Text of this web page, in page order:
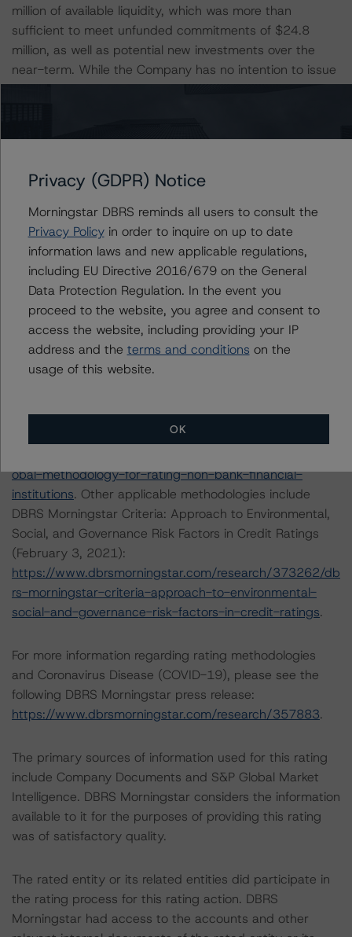
million of available liquidity, which was more than
sufficient to meet unfunded commitments of $24.8
million, as well as potential new investments over the
near-term. While the Company has no intention to issue
dilutive new equity, SUNS has received shareholder
ESG CONSIDERATIONS
A description of how DBRS Morningstar considers ESG
factors within the DBRS Morningstar analytical
framework can be found in the DBRS Morningstar
Criteria: Approach to Environmental, Social, and
Governance Risk Factors in Credit Ratings at
https://www.dbrsmorningstar.com/research/373262
Notes:
All figures are in U.S. dollars unless otherwise noted.
for Rating Non-Bank Financial Institutions (September
obal-methodology-for-rating-non-bank-financial-
institutions. Other applicable methodologies include
DBRS Morningstar Criteria: Approach to Environmental,
Social, and Governance Risk Factors in Credit Ratings
(February 3, 2021):
https://www.dbrsmorningstar.com/research/373262/db
rs-morningstar-criteria-approach-to-environmental-
social-and-governance-risk-factors-in-credit-ratings.
For more information regarding rating methodologies
and Coronavirus Disease (COVID-19), please see the
following DBRS Morningstar press release:
https://www.dbrsmorningstar.com/research/357883.
The primary sources of information used for this rating
include Company Documents and S&P Global Market
Intelligence. DBRS Morningstar considers the information
available to it for the purposes of providing this rating
was of satisfactory quality.
The rated entity or its related entities did participate in
the rating process for this rating action. DBRS
Morningstar had access to the accounts and other
Privacy (GDPR) Notice
Morningstar DBRS reminds all users to consult the
Privacy Policyin order to inquire on up to date
information laws and new applicable regulations,
including EU Directive 2016/679 on the General
Data Protection Regulation. In the event you
proceed to the website, you agree and consent to
access the website, including providing your IP
address and the terms and conditions on the
usage of this website.
OK